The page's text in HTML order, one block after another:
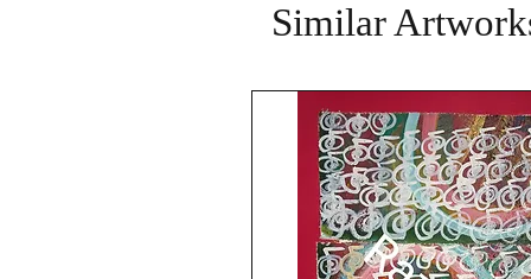
Similar